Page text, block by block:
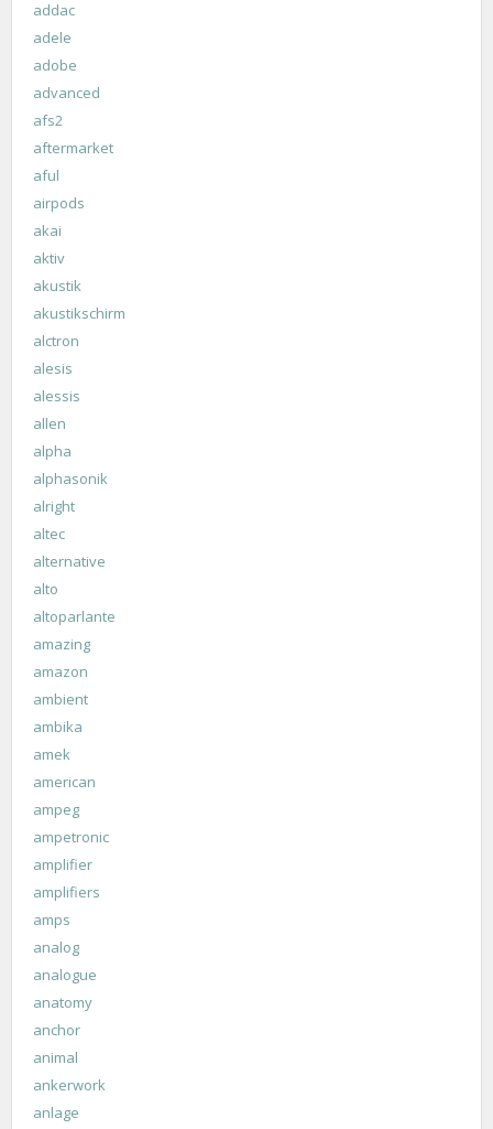
addac
adele
adobe
advanced
afs2
aftermarket
aful
airpods
akai
aktiv
akustik
akustikschirm
alctron
alesis
alessis
allen
alpha
alphasonik
alright
altec
alternative
alto
altoparlante
amazing
amazon
ambient
ambika
amek
american
ampeg
ampetronic
amplifier
amplifiers
amps
analog
analogue
anatomy
anchor
animal
ankerwork
anlage